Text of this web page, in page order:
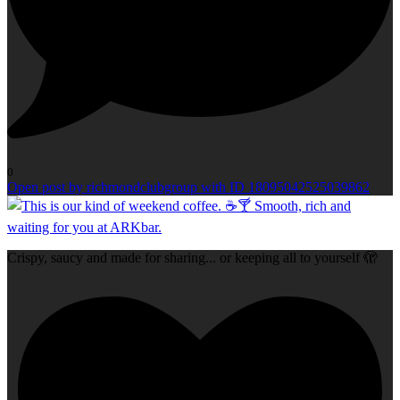
0
Open post by richmondclubgroup with ID 18095042525039862
Crispy, saucy and made for sharing... or keeping all to yourself 🫣